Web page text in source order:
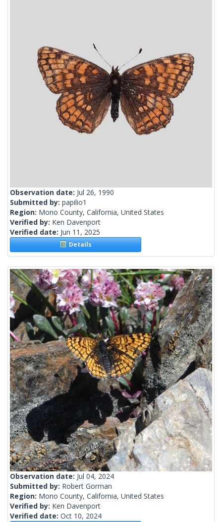
Observation date: Jul 26, 1990
Submitted by: papilio1
Region: Mono County, California, United States
Verified by: Ken Davenport
Verified date: Jun 11, 2025
Details
Observation date: Jul 04, 2024
Submitted by: Robert Gorman
Region: Mono County, California, United States
Verified by: Ken Davenport
Verified date: Oct 10, 2024